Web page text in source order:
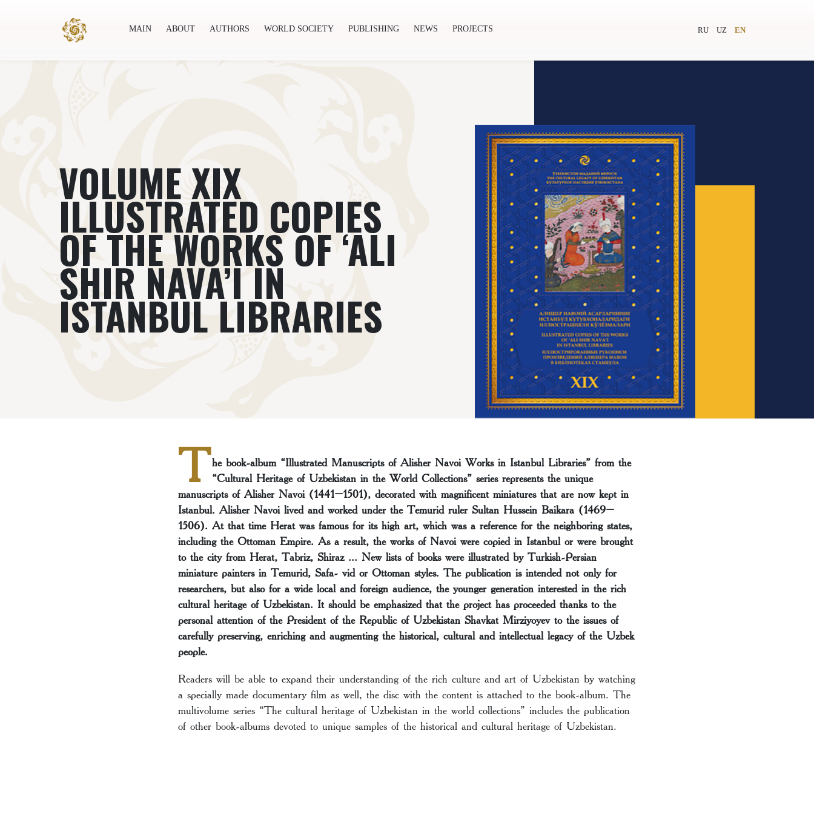
MAIN ABOUT AUTHORS WORLD SOCIETY PUBLISHING NEWS PROJECTS RU UZ EN
VOLUME XIX
ILLUSTRATED COPIES
OF THE WORKS OF ‘ALI
SHIR NAVA’I IN
ISTANBUL LIBRARIES
The book-album “Illustrated Manuscripts of Alisher Navoi Works in Istanbul Libraries” from the
“Cultural Heritage of Uzbekistan in the World Collections” series represents the unique
manuscripts of Alisher Navoi (1441–1501), decorated with magnificent miniatures that are now kept in
Istanbul. Alisher Navoi lived and worked under the Temurid ruler Sultan Hussein Baikara (1469–
1506). At that time Herat was famous for its high art, which was a reference for the neighboring states,
including the Ottoman Empire. As a result, the works of Navoi were copied in Istanbul or were brought
to the city from Herat, Tabriz, Shiraz ... New lists of books were illustrated by Turkish-Persian
miniature painters in Temurid, Safa- vid or Ottoman styles. The publication is intended not only for
researchers, but also for a wide local and foreign audience, the younger generation interested in the rich
cultural heritage of Uzbekistan. It should be emphasized that the project has proceeded thanks to the
personal attention of the President of the Republic of Uzbekistan Shavkat Mirziyoyev to the issues of
carefully preserving, enriching and augmenting the historical, cultural and intellectual legacy of the Uzbek
people.
Readers will be able to expand their understanding of the rich culture and art of Uzbekistan by watching
a specially made documentary film as well, the disc with the content is attached to the book-album. The
multivolume series “The cultural heritage of Uzbekistan in the world collections” includes the publication
of other book-albums devoted to unique samples of the historical and cultural heritage of Uzbekistan.